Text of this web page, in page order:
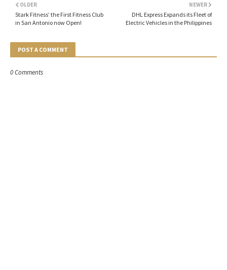
NEWER
DHL Express Expands its Fleet of
Electric Vehicles in the Philippines
OLDER
Stark Fitness’ the First Fitness Club
in San Antonio now Open!
POST A COMMENT
0 Comments